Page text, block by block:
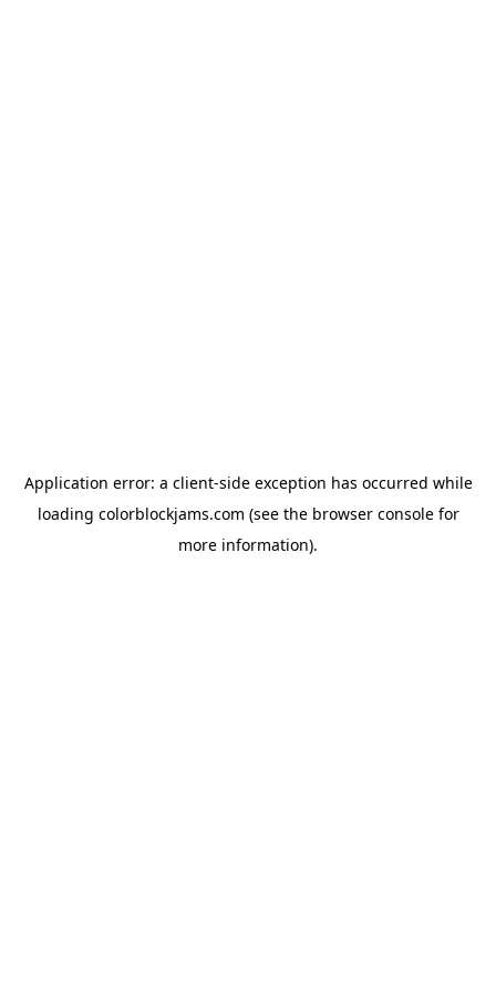
Application error: a client-side exception has occurred while
loading colorblockjams.com (see the browser consolefor
more information).